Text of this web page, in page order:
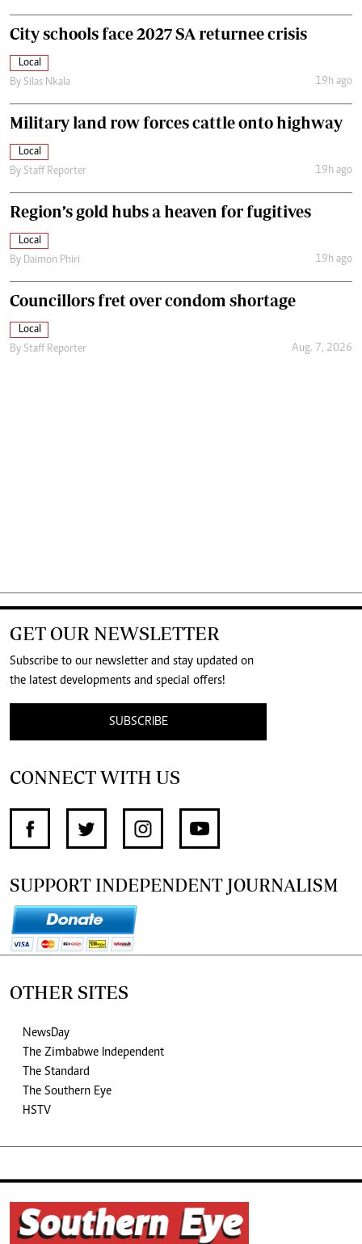
City schools face 2027 SA returnee crisis
Local
By Silas Nkala 19h ago
Military land row forces cattle onto highway
Local
By Staff Reporter 19h ago
Region’s gold hubs a heaven for fugitives
Local
By Daimon Phiri 19h ago
Councillors fret over condom shortage
Local
By Staff Reporter Aug. 7, 2026
GET OUR NEWSLETTER
Subscribe to our newsletter and stay updated on
the latest developments and special offers!
SUBSCRIBE
CONNECT WITH US
SUPPORT INDEPENDENT JOURNALISM
OTHER SITES
NewsDay
The Zimbabwe Independent
The Standard
The Southern Eye
HSTV